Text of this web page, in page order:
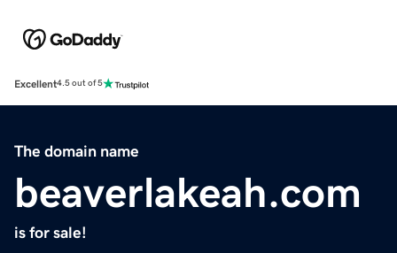
Excellent4.5 out of 5
The domain name
beaverlakeah.com
is for sale!